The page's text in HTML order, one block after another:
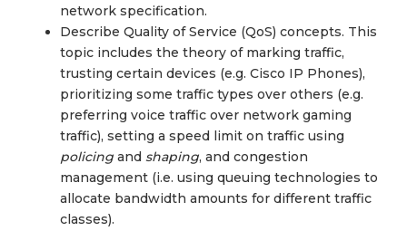
network specification.
Describe Quality of Service (QoS) concepts. This
topic includes the theory of marking traffic,
trusting certain devices (e.g. Cisco IP Phones),
prioritizing some traffic types over others (e.g.
preferring voice traffic over network gaming
traffic), setting a speed limit on traffic using
policing and shaping, and congestion
management (i.e. using queuing technologies to
allocate bandwidth amounts for different traffic
classes).